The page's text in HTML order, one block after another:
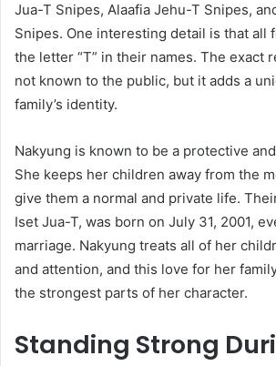
Jua-T Snipes, Alaafia Jehu-T Snipes,
Snipes. One interesting detail is that all
the letter “T” in their names. The exact
not known to the public, but it adds a
family’s identity.
Nakyung is known to be a protective
She keeps her children away from the
give them a normal and private life.
Iset Jua-T, was born on July 31, 2001,
marriage. Nakyung treats all of her
and attention, and this love for her
the strongest parts of her character.
Standing Strong